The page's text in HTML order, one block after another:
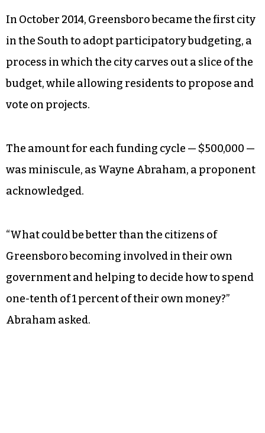
In October 2014, Greensboro became the first city
in the South to adopt participatory budgeting, a
process in which the city carves out a slice of the
budget, while allowing residents to propose and
vote on projects.
The amount for each funding cycle — $500,000 —
was miniscule, as Wayne Abraham, a proponent
acknowledged.
“What could be better than the citizens of
Greensboro becoming involved in their own
government and helping to decide how to spend
one-tenth of 1 percent of their own money?”
Abraham asked.